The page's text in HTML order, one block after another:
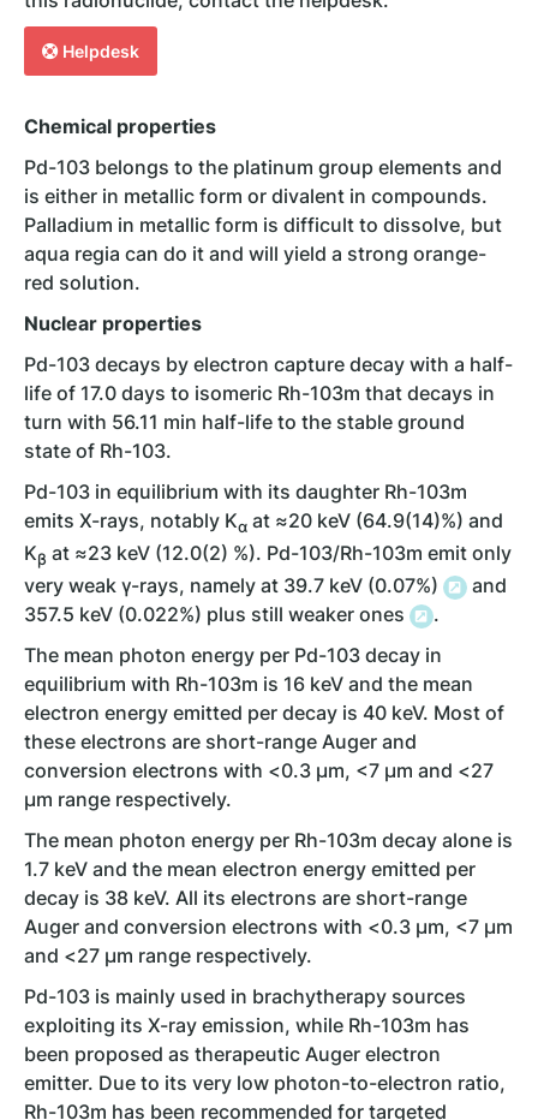
Chemical properties
Pd-103 belongs to the platinum group elements and
is either in metallic form or divalent in compounds.
Palladium in metallic form is difficult to dissolve, but
aqua regia can do it and will yield a strong orange-
red solution.
Nuclear properties
Pd-103 decays by electron capture decay with a half-
life of 17.0 days to isomeric Rh-103m that decays in
turn with 56.11 min half-life to the stable ground
state of Rh-103.
Pd-103 in equilibrium with its daughter Rh-103m
emits X-rays, notably Kα at ≈20 keV (64.9(14)%) and
Kβ at ≈23 keV (12.0(2) %). Pd-103/Rh-103m emit only
very weak γ-rays, namely at 39.7 keV (0.07%)
and
357.5 keV (0.022%) plus still weaker ones
.
The mean photon energy per Pd-103 decay in
equilibrium with Rh-103m is 16 keV and the mean
electron energy emitted per decay is 40 keV. Most of
these electrons are short-range Auger and
conversion electrons with <0.3 µm, <7 µm and <27
µm range respectively.
The mean photon energy per Rh-103m decay alone is
1.7 keV and the mean electron energy emitted per
decay is 38 keV. All its electrons are short-range
Auger and conversion electrons with <0.3 µm, <7 µm
and <27 µm range respectively.
Pd-103 is mainly used in brachytherapy sources
exploiting its X-ray emission, while Rh-103m has
been proposed as therapeutic Auger electron
emitter. Due to its very low photon-to-electron ratio,
Rh-103m has been recommended for targeted
Helpdesk